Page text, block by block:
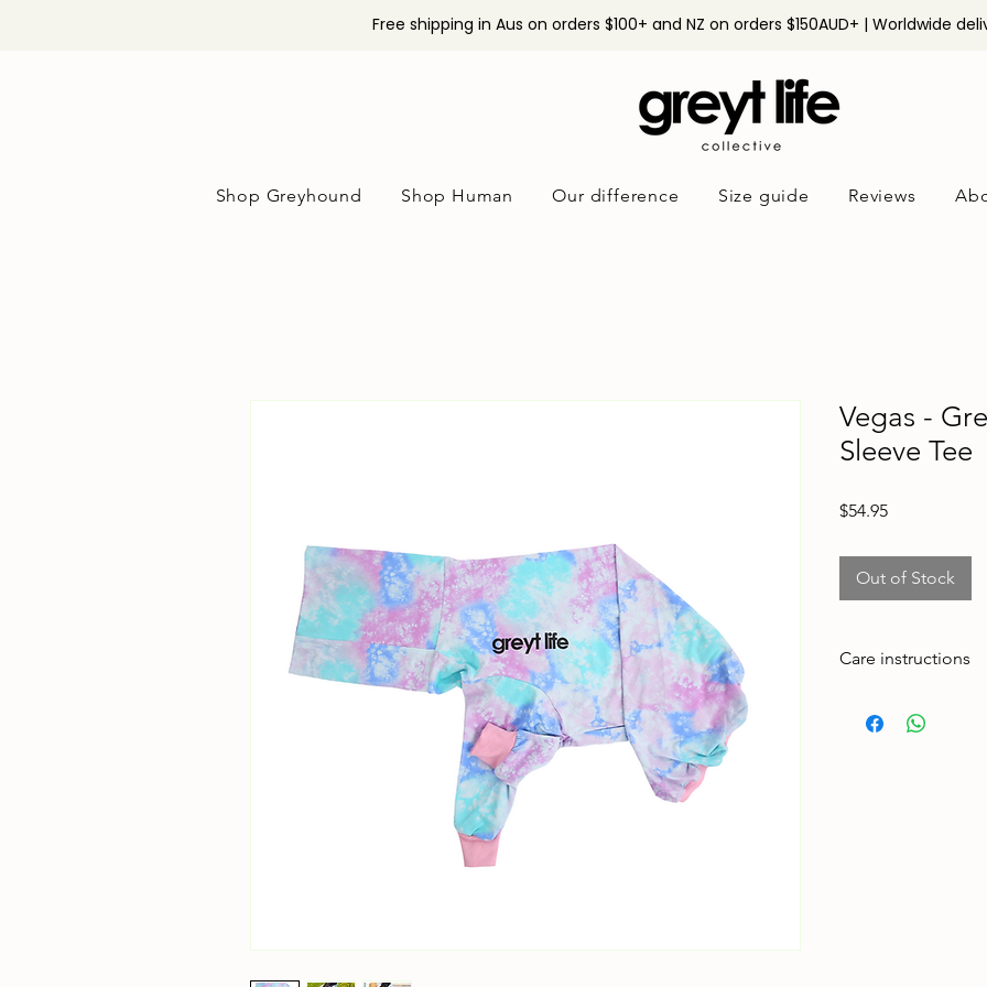
Free shipping in Aus on orders $100+ and NZ on orders $150AUD+ | Worldwide
Shop Greyhound Shop Human Our difference Size guide Reviews
Vegas -
Sleeve Tee
$54.95Price
Out of Stock
Care instructions
adventures. To